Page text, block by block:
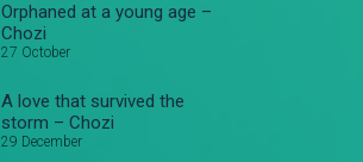
Orphaned at a young age –
Chozi
27 October
A love that survived the
storm – Chozi
29 December